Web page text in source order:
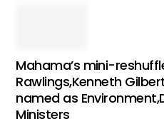
Mahama’s mini-
Rawlings,Kenneth
named as
Ministers